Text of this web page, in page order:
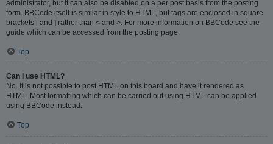
administrator, but it can also be disabled on a per post basis from the posting
form. BBCode itself is similar in style to HTML, but tags are enclosed in square
brackets [ and ] rather than < and >. For more information on BBCode see the
guide which can be accessed from the posting page.
Top
Can I use HTML?
No. It is not possible to post HTML on this board and have it rendered as
HTML. Most formatting which can be carried out using HTML can be applied
using BBCode instead.
Top